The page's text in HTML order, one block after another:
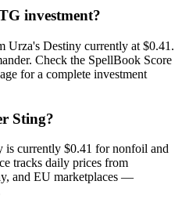
investment?
Urza's Destiny currently at $0.41.
Check the SpellBook Score
for a complete investment
Sting?
is currently $0.41 for nonfoil and
tracks daily prices from
and EU marketplaces —